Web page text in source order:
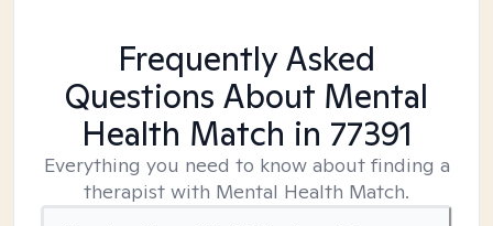
Frequently Asked
Questions About Mental
Health Match in 77391
Everything you need to know about finding a
therapist with Mental Health Match.